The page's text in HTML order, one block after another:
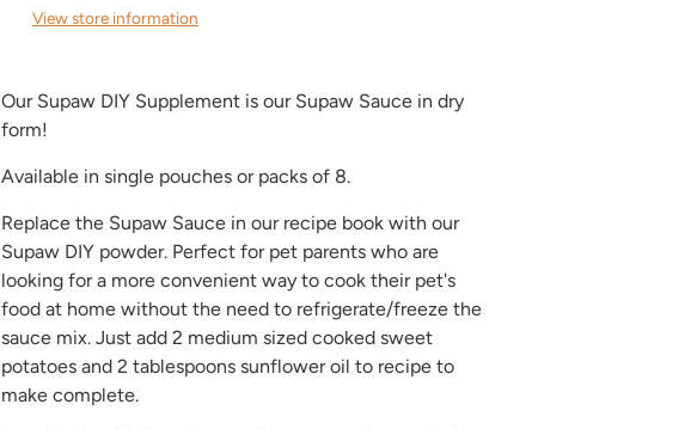
Every 8 Weeks
View store information
Our Supaw DIY Supplement is our Supaw Sauce in dry
form!
Available in single pouches or packs of 8.
Replace the Supaw Sauce in our recipe book with our
Supaw DIY powder. Perfect for pet parents who are
looking for a more convenient way to cook their pet's
food at home without the need to refrigerate/freeze the
sauce mix. Just add 2 medium sized cooked sweet
potatoes and 2 tablespoons sunflower oil to recipe to
make complete.